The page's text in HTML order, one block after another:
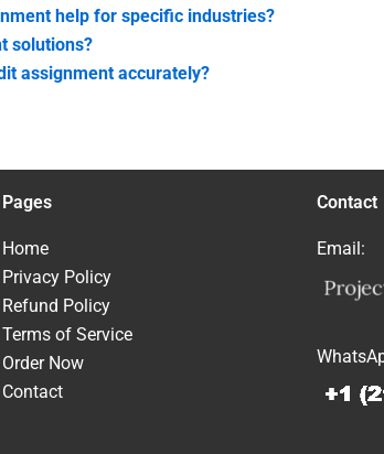
help for specific industries?
solutions?
assignment accurately?
Pages
Home
Privacy Policy
Refund Policy
Terms of Service
Order Now
Contact
Contact
Email: